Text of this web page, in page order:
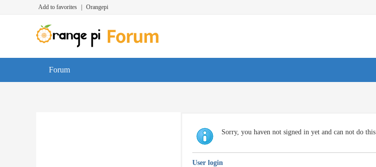
Add to favorites Orangepi
Forum
Sorry, you haven not signed in yet and can not do this
User login